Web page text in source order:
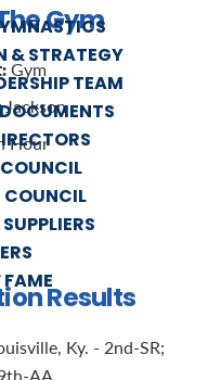
& STRATEGY
TEAM
FAME
Gym
Gym
Hour
Results
Ky. - 2nd-SR;
AA